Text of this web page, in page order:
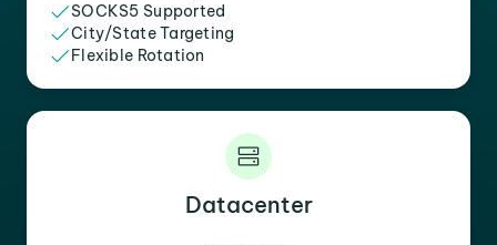
SOCKS5 Supported
City/State Targeting
Flexible Rotation
Datacenter